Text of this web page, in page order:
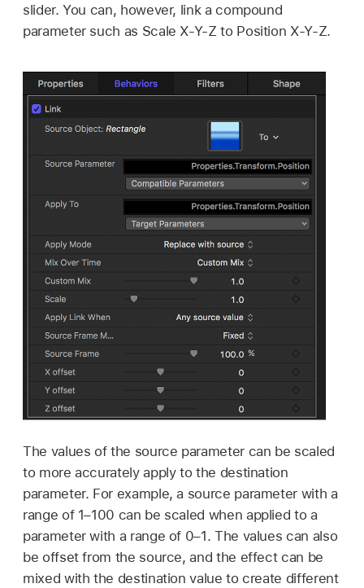
slider. You can, however, link a compound
parameter such as Scale X-Y-Z to Position X-Y-Z.
The values of the source parameter can be scaled
to more accurately apply to the destination
parameter. For example, a source parameter with a
range of 1–100 can be scaled when applied to a
parameter with a range of 0–1. The values can also
be offset from the source, and the effect can be
mixed with the destination value to create different